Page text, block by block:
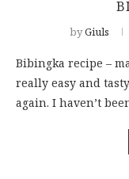
byGiuls
Bibingka recipe –
really easy and
again. I haven’t